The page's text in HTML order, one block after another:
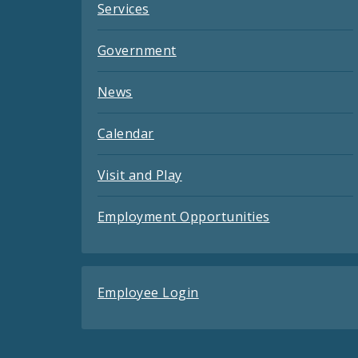
Services
Government
News
Calendar
Visit and Play
Employment Opportunities
Employee Login